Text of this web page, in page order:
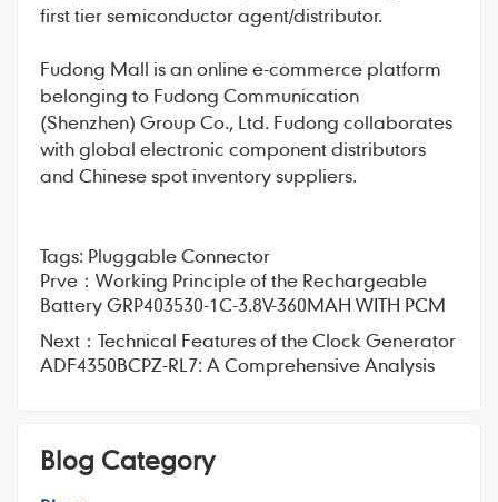
first tier semiconductor agent/distributor.
Fudong Mall is an online e-commerce platform
belonging to Fudong Communication
(Shenzhen) Group Co., Ltd. Fudong collaborates
with global electronic component distributors
and Chinese spot inventory suppliers.
Tags: Pluggable Connector
Prve： Working Principle of the Rechargeable
Battery GRP403530-1C-3.8V-360MAH WITH PCM
Next： Technical Features of the Clock Generator
ADF4350BCPZ-RL7: A Comprehensive Analysis
Blog Category